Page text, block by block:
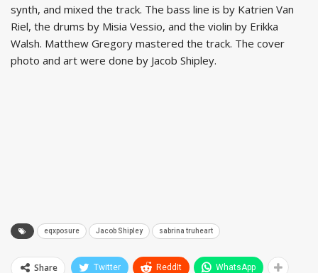
synth, and mixed the track. The bass line is by Katrien Van
Riel, the drums by Misia Vessio, and the violin by Erikka
Walsh. Matthew Gregory mastered the track. The cover
photo and art were done by Jacob Shipley.
eqxposure Jacob Shipley sabrina truheart
Share Twitter ReddIt WhatsApp